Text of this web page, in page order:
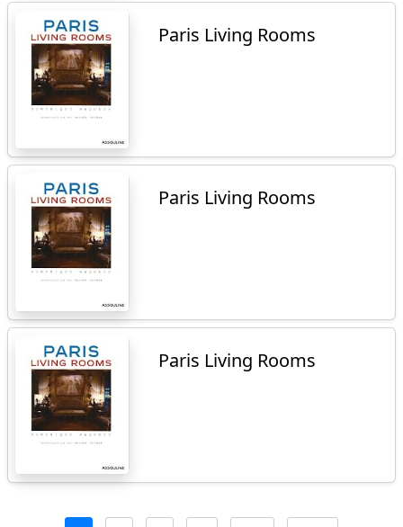
Paris Living Rooms
Paris Living Rooms
Paris Living Rooms